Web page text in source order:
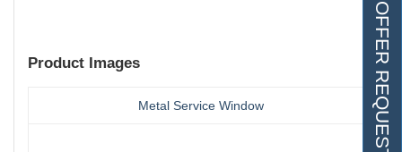
Product Images
Metal Service Window OFFER REQUEST